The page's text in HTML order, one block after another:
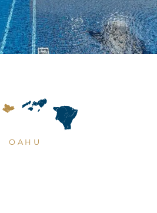
OAHU